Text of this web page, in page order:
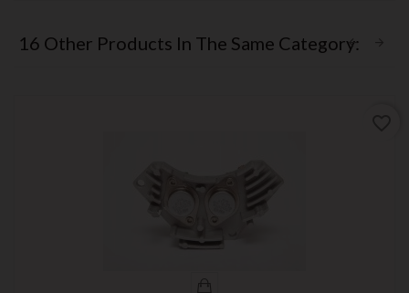
16 Other Products In The Same Category: